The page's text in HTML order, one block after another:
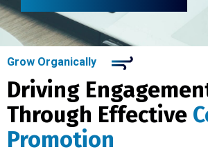
Grow Organically
Driving
Through Effective
Promotion